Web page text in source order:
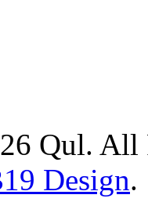
Qul. All
Design.